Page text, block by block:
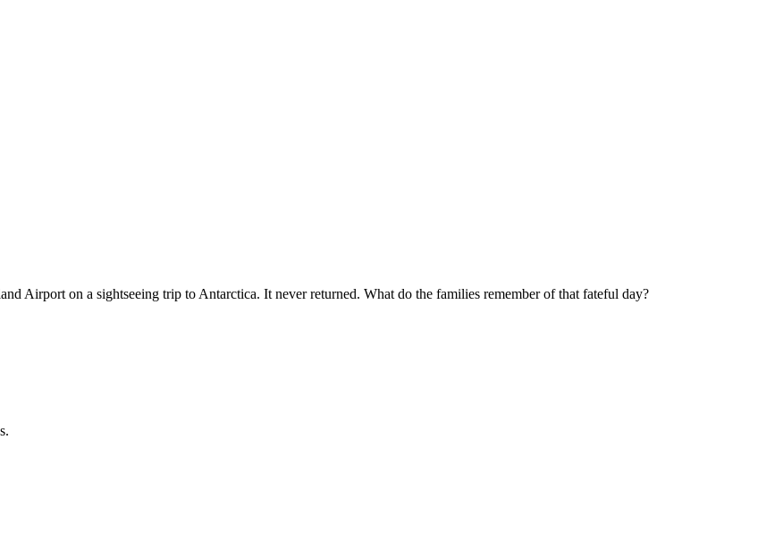
Airport on a sightseeing trip to Antarctica. It never returned. What do the families remember of that fateful day?